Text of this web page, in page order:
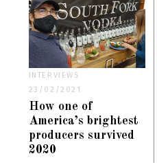
INTERVIEWS
23/02/2021
How one of
America’s brightest
producers survived
2020